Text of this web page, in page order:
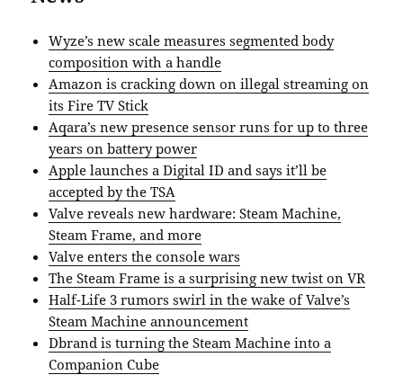
Wyze’s new scale measures segmented body
composition with a handle
Amazon is cracking down on illegal streaming on
its Fire TV Stick
Aqara’s new presence sensor runs for up to three
years on battery power
Apple launches a Digital ID and says it’ll be
accepted by the TSA
Valve reveals new hardware: Steam Machine,
Steam Frame, and more
Valve enters the console wars
The Steam Frame is a surprising new twist on VR
Half-Life 3 rumors swirl in the wake of Valve’s
Steam Machine announcement
Dbrand is turning the Steam Machine into a
Companion Cube